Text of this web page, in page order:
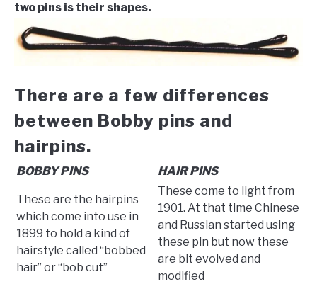
two pins is their shapes.
There are a few differences
between Bobby pins and
hairpins.
BOBBY PINS HAIR PINS
These are the hairpins
which come into use in
1899 to hold a kind of
hairstyle called “bobbed
hair” or “bob cut”
These come to light from
1901. At that time Chinese
and Russian started using
these pin but now these
are bit evolved and
modified